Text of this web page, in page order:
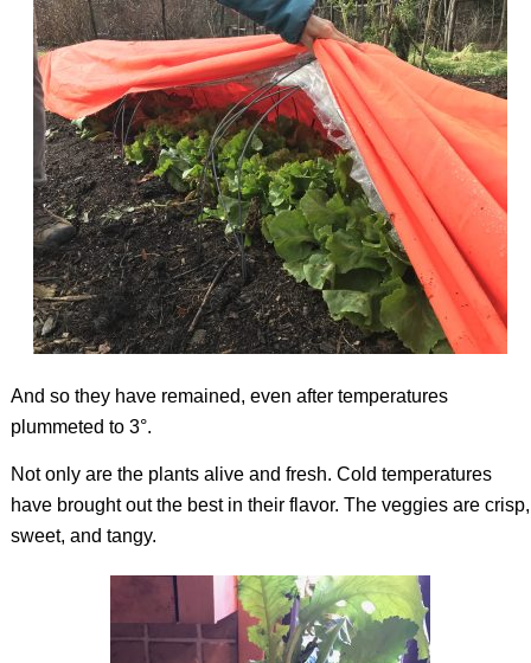
And so they have remained, even after temperatures
plummeted to 3°.
Not only are the plants alive and fresh. Cold temperatures
have brought out the best in their flavor. The veggies are crisp,
sweet, and tangy.